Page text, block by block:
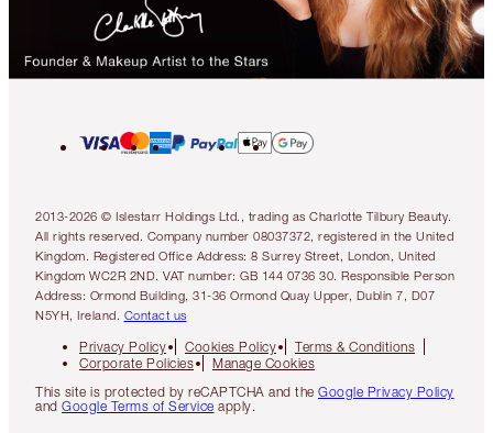
2013-2026 © Islestarr Holdings Ltd., trading as Charlotte Tilbury Beauty.
All rights reserved. Company number 08037372, registered in the United
Kingdom. Registered Office Address: 8 Surrey Street, London, United
Kingdom WC2R 2ND. VAT number: GB 144 0736 30. Responsible Person
Address: Ormond Building, 31-36 Ormond Quay Upper, Dublin 7, D07
N5YH, Ireland. Contact us
Privacy Policy Cookies Policy
Terms & Conditions
Corporate Policies
Manage Cookies
This site is protected by reCAPTCHA and the Google Privacy Policy
and Google Terms of Service apply.